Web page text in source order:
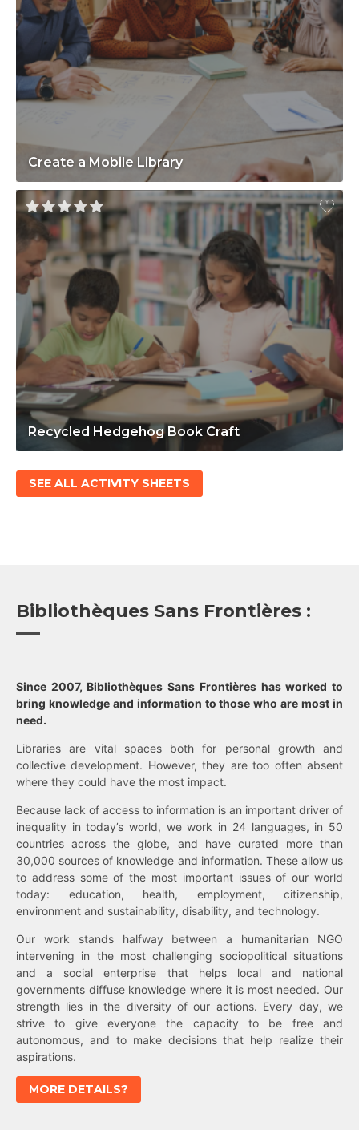
Create a Mobile Library
Recycled Hedgehog Book Craft
SEE ALL ACTIVITY SHEETS
Bibliothèques Sans Frontières :
Since 2007, Bibliothèques Sans Frontières has worked to
bring knowledge and information to those who are most in
need.
Libraries are vital spaces both for personal growth and
collective development. However, they are too often absent
where they could have the most impact.
Because lack of access to information is an important driver of
inequality in today’s world, we work in 24 languages, in 50
countries across the globe, and have curated more than
30,000 sources of knowledge and information. These allow us
to address some of the most important issues of our world
today: education, health, employment, citizenship,
environment and sustainability, disability, and technology.
Our work stands halfway between a humanitarian NGO
intervening in the most challenging sociopolitical situations
and a social enterprise that helps local and national
governments diffuse knowledge where it is most needed. Our
strength lies in the diversity of our actions. Every day, we
strive to give everyone the capacity to be free and
autonomous, and to make decisions that help realize their
aspirations.
MORE DETAILS?